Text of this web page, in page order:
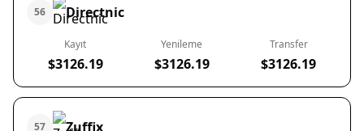
56 Directnic
Kayıt
$3126.19
Yenileme
$3126.19
Transfer
$3126.19
57 Zuffix